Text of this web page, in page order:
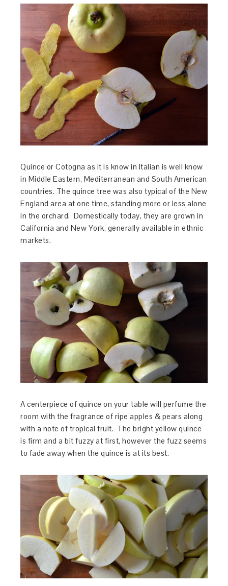
Quince or Cotogna as it is know in Italian is well know
in Middle Eastern, Mediterranean and South American
countries. The quince tree was also typical of the New
England area at one time, standing more or less alone
in the orchard. Domestically today, they are grown in
California and New York, generally available in ethnic
markets.
A centerpiece of quince on your table will perfume the
room with the fragrance of ripe apples & pears along
with a note of tropical fruit. The bright yellow quince
is firm and a bit fuzzy at first, however the fuzz seems
to fade away when the quince is at its best.